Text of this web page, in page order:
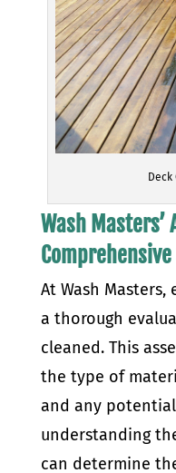
Wash Masters’
At Wash
a thorough
cleaned. This
the type of
and any
understanding
can determine